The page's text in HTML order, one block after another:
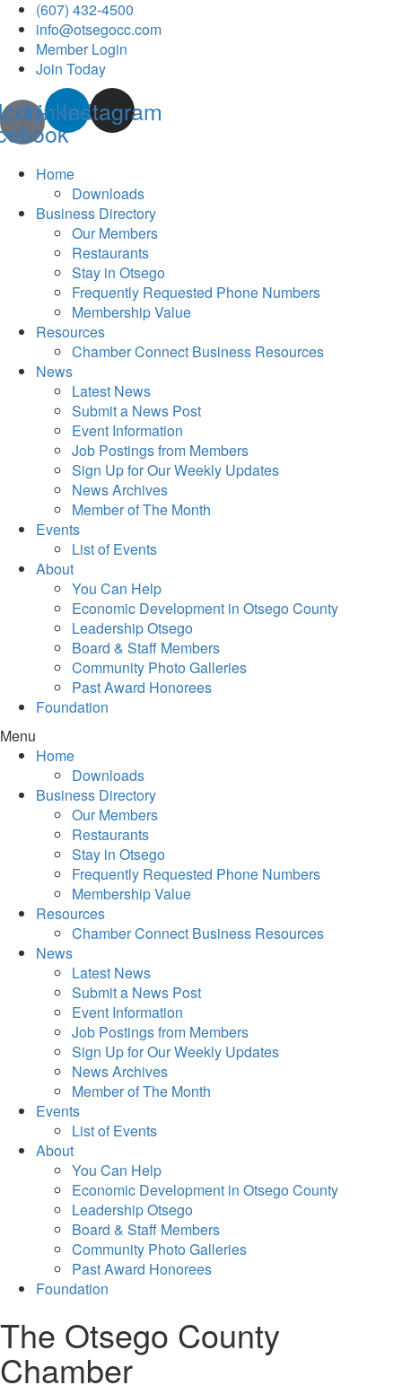
(607) 432-4500
info@otsegocc.com
Member Login
Join Today
Linkedin
Instagram
Home
Downloads
Business Directory
Our Members
Restaurants
Stay in Otsego
Frequently Requested Phone Numbers
Membership Value
Resources
Chamber Connect Business Resources
News
Latest News
Submit a News Post
Event Information
Job Postings from Members
Sign Up for Our Weekly Updates
News Archives
Member of The Month
Events
List of Events
About
You Can Help
Economic Development in Otsego County
Leadership Otsego
Board & Staff Members
Community Photo Galleries
Past Award Honorees
Foundation
Menu
Home
Downloads
Business Directory
Our Members
Restaurants
Stay in Otsego
Frequently Requested Phone Numbers
Membership Value
Resources
Chamber Connect Business Resources
News
Latest News
Submit a News Post
Event Information
Job Postings from Members
Sign Up for Our Weekly Updates
News Archives
Member of The Month
Events
List of Events
About
You Can Help
Economic Development in Otsego County
Leadership Otsego
Board & Staff Members
Community Photo Galleries
Past Award Honorees
Foundation
The Otsego County
Chamber